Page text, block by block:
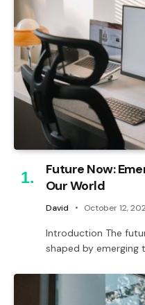
Future Now:
Our World
David October 12,
Introduction The
shaped by